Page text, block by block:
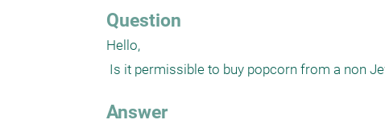
Question
Hello,
Is it permissible to buy popcorn from a non
Answer